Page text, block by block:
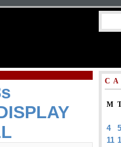
M
4
5
11